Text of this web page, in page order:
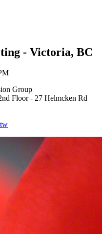
- Victoria, BC
Group
Floor - 27 Helmcken Rd